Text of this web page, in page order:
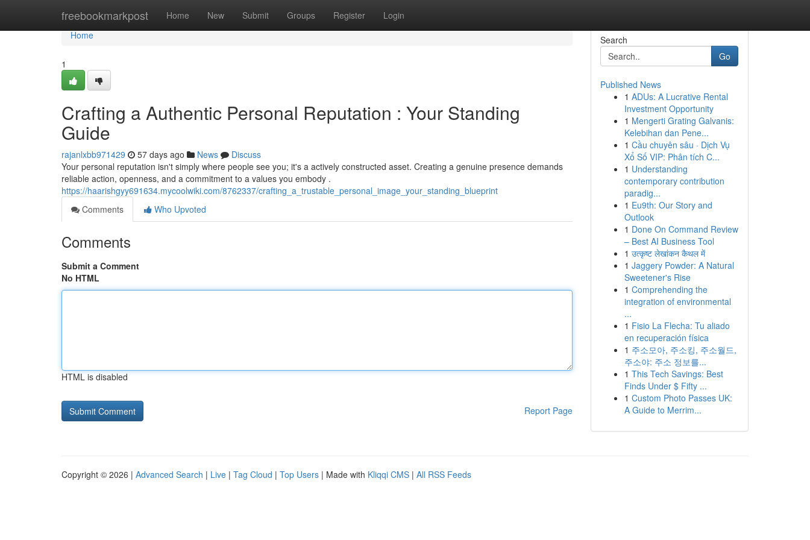
freebookmarkpost Home New Submit Groups Register Login
Home
Home
1
Crafting a Authentic Personal Reputation : Your Standing
Guide
rajanlxbb971429 57 days ago News
Discuss
Your personal reputation isn't simply where people see you; it's a actively constructed asset. Creating a genuine presence demands
reliable action, openness, and a commitment to a values you embody .
https://haarishgyy691634.mycoolwiki.com/8762337/crafting_a_trustable_personal_image_your_standing_blueprint
Comments
Who Upvoted
Comments
Submit a Comment
No HTML
HTML is disabled
Report Page
Search
Go
Published News
1 ADUs: A Lucrative Rental
Investment Opportunity
1 Mengerti Grating Galvanis:
Kelebihan dan Pene...
1 Cầu chuyên sâu · Dịch Vụ
Xổ Số VIP: Phân tích C...
1 Understanding
contemporary contribution
paradig...
1 Eu9th: Our Story and
Outlook
1 Done On Command Review
– Best AI Business Tool
1 उत्कृष्ट लेखांकन कैथल में
1 Jaggery Powder: A Natural
Sweetener's Rise
1 Comprehending the
integration of environmental
...
1 Fisio La Flecha: Tu aliado
en recuperación física
1 주소모아, 주소킹, 주소월드,
주소야: 주소 정보를...
1 This Tech Savings: Best
Finds Under $ Fifty ...
1 Custom Photo Passes UK:
A Guide to Merrim...
Copyright © 2026 | Advanced Search | Live | Tag Cloud | Top Users | Made with Kliqqi CMS | All RSS Feeds